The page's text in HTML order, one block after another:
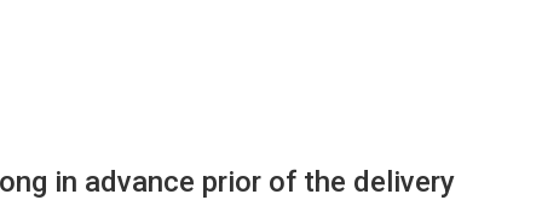
in advance prior of the delivery